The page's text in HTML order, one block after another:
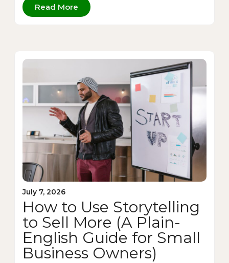
Read More
July 7, 2026
How to Use Storytelling
to Sell More (A Plain-
English Guide for Small
Business Owners)